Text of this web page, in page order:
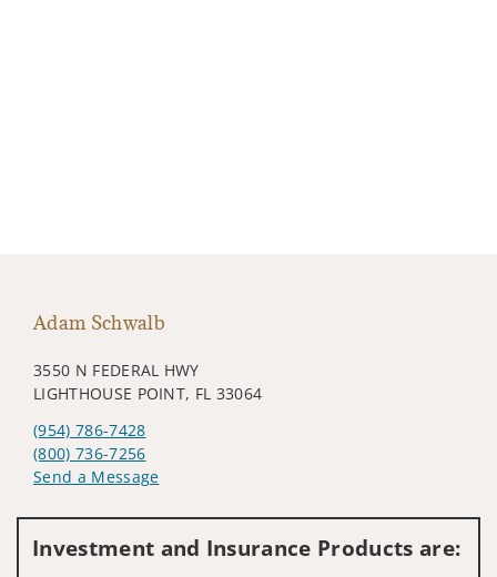
Adam Schwalb
3550 N FEDERAL HWY
LIGHTHOUSE POINT, FL 33064
(954) 786-7428
(800) 736-7256
Send a Message
Investment and Insurance Products are: